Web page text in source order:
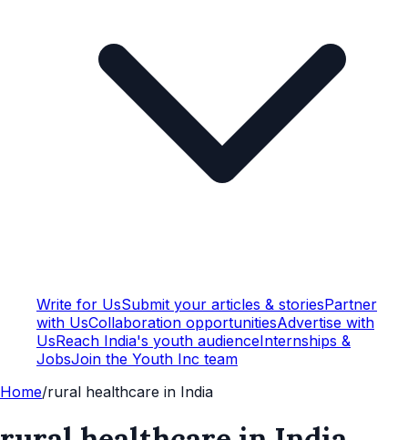
Write for UsSubmit your articles & storiesPartner
with UsCollaboration opportunitiesAdvertise with
UsReach India's youth audienceInternships &
JobsJoin the Youth Inc team
Home/rural healthcare in India